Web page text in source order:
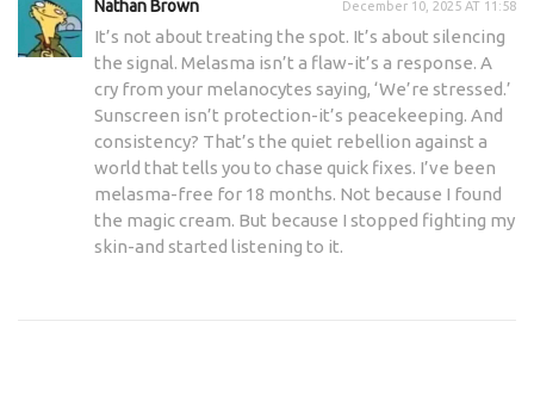
Nathan Brown December 10, 2025 AT 11:58
It’s not about treating the spot. It’s about silencing
the signal. Melasma isn’t a flaw-it’s a response. A
cry from your melanocytes saying, ‘We’re stressed.’
Sunscreen isn’t protection-it’s peacekeeping. And
consistency? That’s the quiet rebellion against a
world that tells you to chase quick fixes. I’ve been
melasma-free for 18 months. Not because I found
the magic cream. But because I stopped fighting my
skin-and started listening to it.